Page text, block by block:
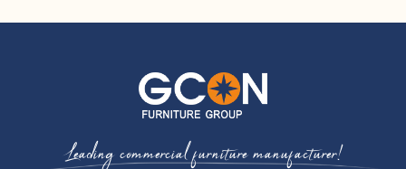
GCON
Leading commercial furniture manufacturer!